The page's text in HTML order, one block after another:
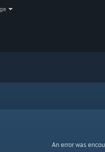
An error was